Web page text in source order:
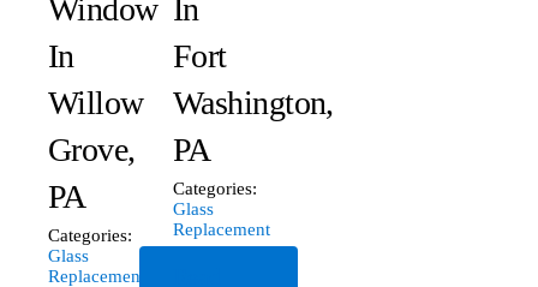
Window
In
Willow
Grove,
PA
Categories:
Glass
Replacement
In
Fort
Washington,
PA
Categories:
Glass
Replacement